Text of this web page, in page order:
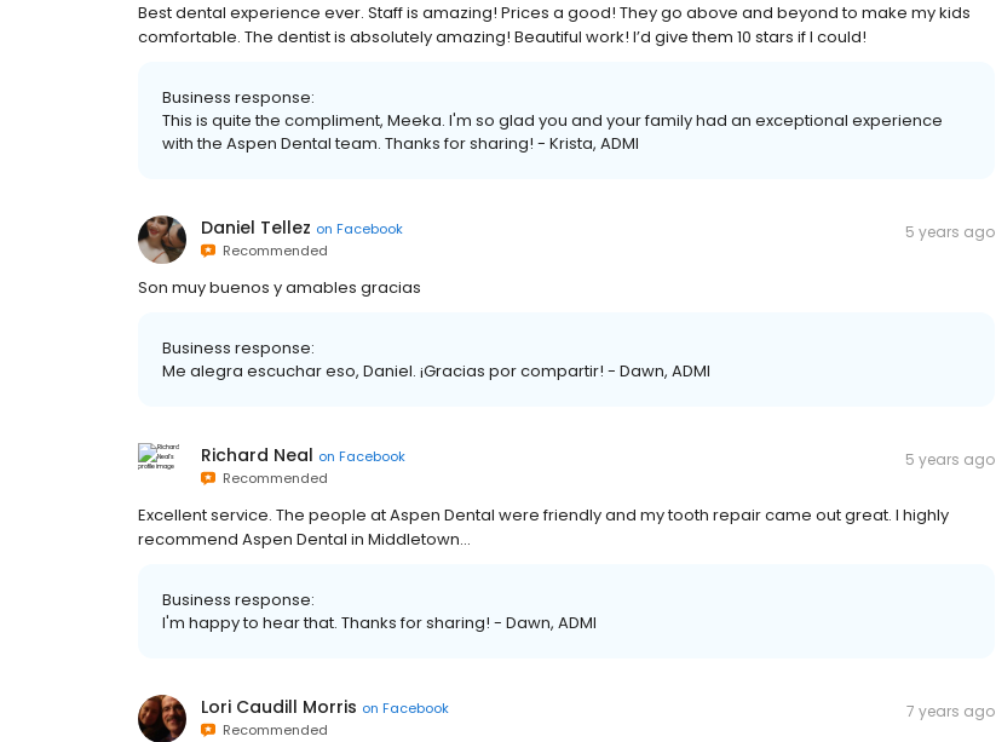
Best dental experience ever. Staff is amazing! Prices a good! They go above and beyond to make my kids
comfortable. The dentist is absolutely amazing! Beautiful work! I’d give them 10 stars if I could!
Business response:
This is quite the compliment, Meeka. I'm so glad you and your family had an exceptional experience
with the Aspen Dental team. Thanks for sharing! - Krista, ADMI
Daniel Tellez on Facebook
Recommended
5 years ago
Son muy buenos y amables gracias
Business response:
Me alegra escuchar eso, Daniel. ¡Gracias por compartir! - Dawn, ADMI
Richard Neal on Facebook
Recommended
5 years ago
Excellent service. The people at Aspen Dental were friendly and my tooth repair came out great. I highly
recommend Aspen Dental in Middletown...
Business response:
I'm happy to hear that. Thanks for sharing! - Dawn, ADMI
Lori Caudill Morris on Facebook
Recommended
7 years ago